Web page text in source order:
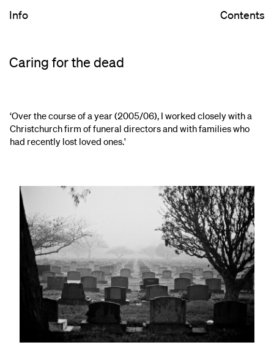
Caring for the dead
Info Contents
‘Over the course of a year (2005/06), I worked closely with a
Christchurch firm of funeral directors and with families who
had recently lost loved ones.'